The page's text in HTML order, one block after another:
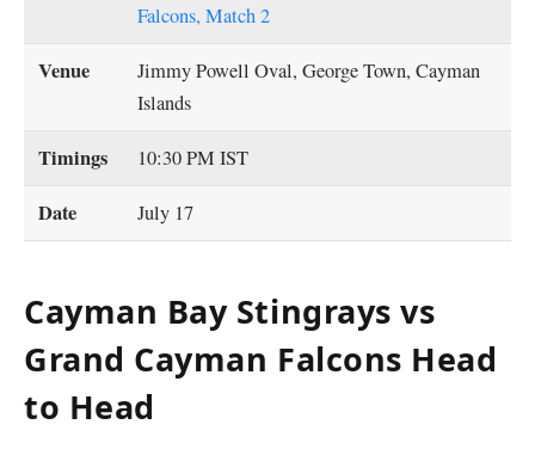
Falcons, Match 2
Venue
Jimmy Powell Oval, George Town, Cayman
Islands
Timings 10:30 PM IST
Date July 17
Cayman Bay Stingrays vs
Grand Cayman Falcons Head
to Head